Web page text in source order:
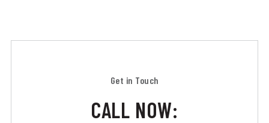
Get in Touch
CALL NOW: